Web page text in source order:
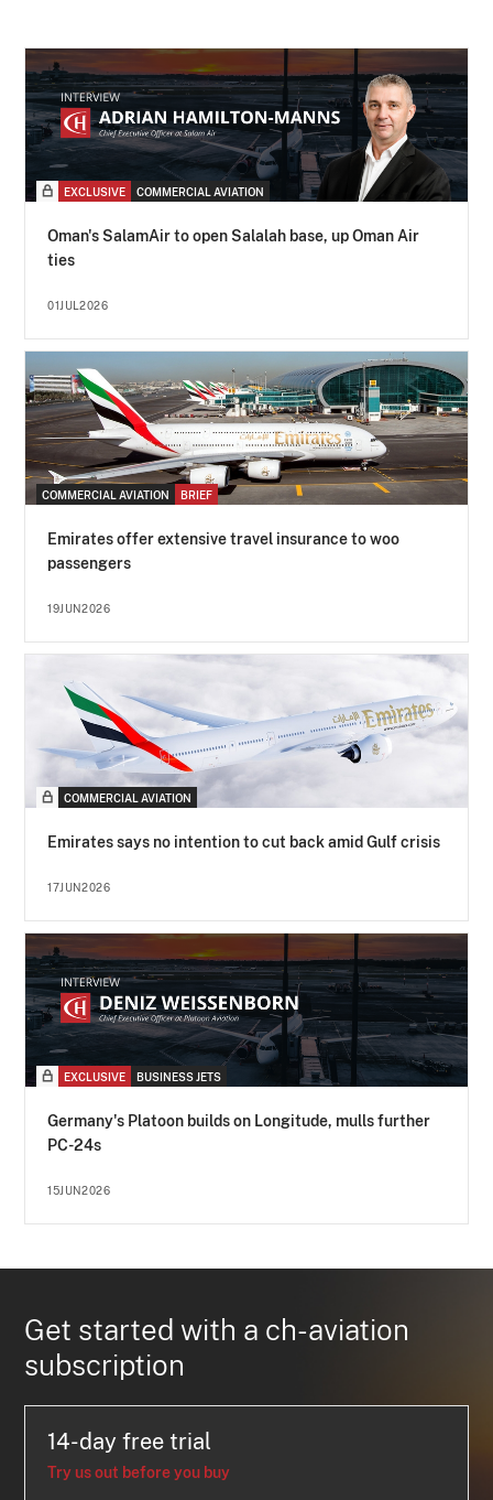
EXCLUSIVE COMMERCIAL AVIATION
Oman's SalamAir to open Salalah base, up Oman Air
ties
01JUL2026
COMMERCIAL AVIATION BRIEF
Emirates offer extensive travel insurance to woo
passengers
19JUN2026
COMMERCIAL AVIATION
Emirates says no intention to cut back amid Gulf crisis
17JUN2026
EXCLUSIVE BUSINESS JETS
Germany's Platoon builds on Longitude, mulls further
PC-24s
15JUN2026
Get started with a ch-aviation
subscription
14-day free trial
Try us out before you buy